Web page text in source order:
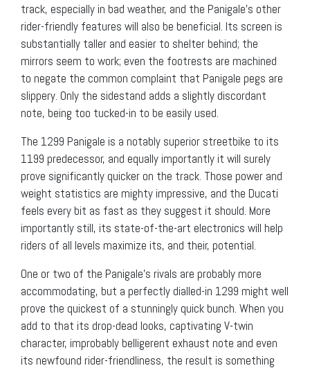
track, especially in bad weather, and the Panigale’s other
rider-friendly features will also be beneficial. Its screen is
substantially taller and easier to shelter behind; the
mirrors seem to work; even the footrests are machined
to negate the common complaint that Panigale pegs are
slippery. Only the sidestand adds a slightly discordant
note, being too tucked-in to be easily used.
The 1299 Panigale is a notably superior streetbike to its
1199 predecessor, and equally importantly it will surely
prove significantly quicker on the track. Those power and
weight statistics are mighty impressive, and the Ducati
feels every bit as fast as they suggest it should. More
importantly still, its state-of-the-art electronics will help
riders of all levels maximize its, and their, potential.
One or two of the Panigale’s rivals are probably more
accommodating, but a perfectly dialled-in 1299 might well
prove the quickest of a stunningly quick bunch. When you
add to that its drop-dead looks, captivating V-twin
character, improbably belligerent exhaust note and even
its newfound rider-friendliness, the result is something